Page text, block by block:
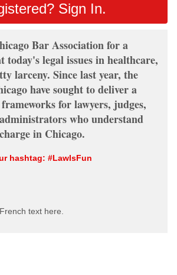
Sign In.
Bar Association for a
today's legal issues in healthcare,
larceny. Since last year, the
have sought to deliver a
for lawyers, judges,
who understand
in Chicago.
hashtag: #LawIsFun
text here.